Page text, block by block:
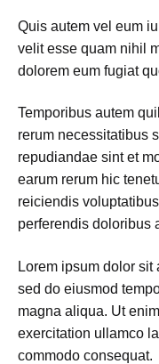
Quis autem vel eum
velit esse quam nihil
dolorem eum fugiat
Temporibus autem
rerum necessitatibus
repudiandae sint et
earum rerum hic
reiciendis
perferendis doloribus
Lorem ipsum dolor
sed do eiusmod
magna aliqua. Ut
exercitation ullamco
commodo consequat.